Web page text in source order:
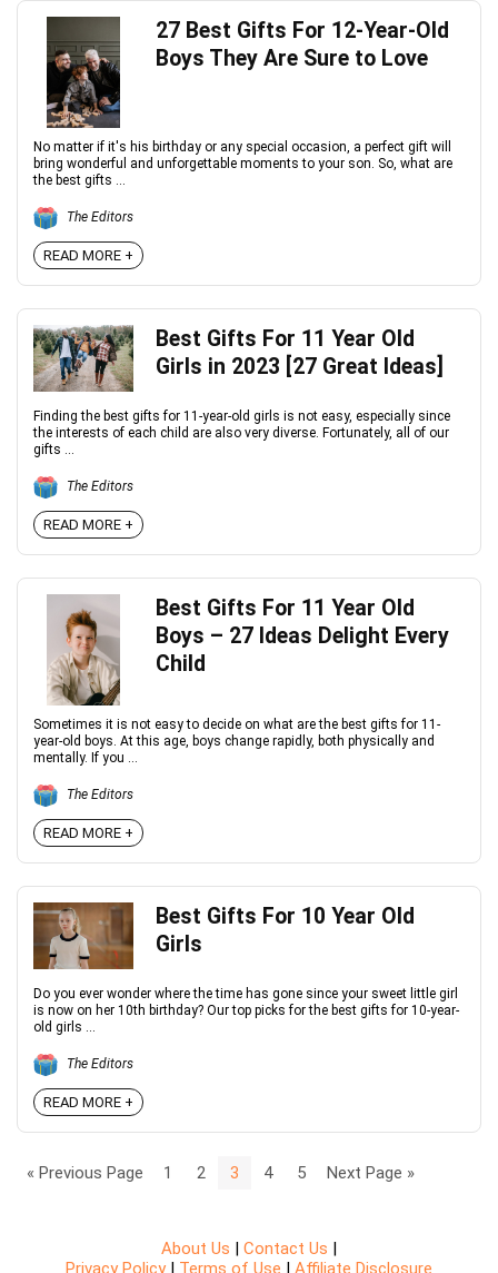
27 Best Gifts For 12-Year-Old
Boys They Are Sure to Love
No matter if it's his birthday or any special occasion, a perfect gift will
bring wonderful and unforgettable moments to your son. So, what are
the best gifts ...
The Editors
READ MORE +
Best Gifts For 11 Year Old
Girls in 2023 [27 Great Ideas]
Finding the best gifts for 11-year-old girls is not easy, especially since
the interests of each child are also very diverse. Fortunately, all of our
gifts ...
The Editors
READ MORE +
Best Gifts For 11 Year Old
Boys – 27 Ideas Delight Every
Child
Sometimes it is not easy to decide on what are the best gifts for 11-
year-old boys. At this age, boys change rapidly, both physically and
mentally. If you ...
The Editors
READ MORE +
Best Gifts For 10 Year Old
Girls
Do you ever wonder where the time has gone since your sweet little girl
is now on her 10th birthday? Our top picks for the best gifts for 10-year-
old girls ...
The Editors
READ MORE +
« Previous Page 1 2 3 4 5 Next Page »
About Us | Contact Us |
Privacy Policy| Terms of Use | Affiliate Disclosure